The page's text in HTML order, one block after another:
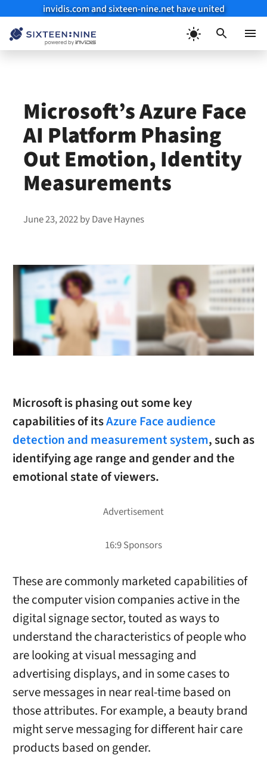
invidis.com and sixteen-nine.net have united
Microsoft’s Azure Face
AI Platform Phasing
Out Emotion, Identity
Measurements
June 23, 2022byDave Haynes
Microsoft is phasing out some key
capabilities of itsAzure Face audience
detection and measurement system, such as
identifying age range and gender and the
emotional state of viewers.
These are commonly marketed capabilities of
the computer vision companies active in the
digital signage sector, touted as ways to
understand the characteristics of people who
are looking at visual messaging and
advertising displays, and in some cases to
serve messages in near real-time based on
those attributes. For example, a beauty brand
might serve messaging for different hair care
products based on gender.